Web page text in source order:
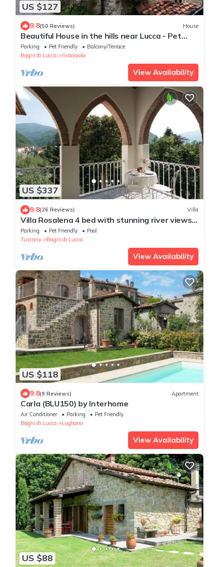
US $127
9.8(50 Reviews) House
Beautiful House in the hills near Lucca - Pet
Friendly -
Parking Pet Friendly
Balcony/Terrace
Bagni di Lucca
Granaiola
View Availability
US $337
9.8(26 Reviews) Villa
Villa Rosalena 4 bed with stunning river views,
splash pool,garden, walk to town
Parking Pet Friendly
Pool
Tuscany
Bagni di Lucca
View Availability
US $118
9.8(9 Reviews) Apartment
Carla (BLU150) by Interhome
Air Conditioner Parking
Pet Friendly
Bagni di Lucca
Lugliano
View Availability
US $88